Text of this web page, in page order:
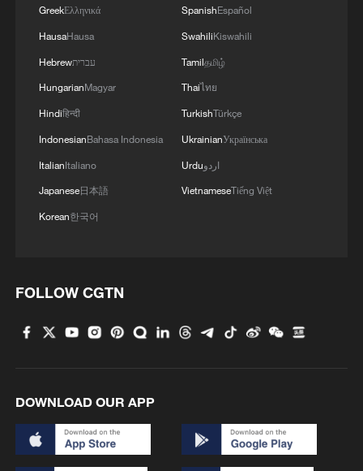
GreekΕλληνικά
HausaHausa
Hebrewעברית
HungarianMagyar
Hindiहिन्दी
IndonesianBahasa Indonesia
ItalianItaliano
Japanese日本語
Korean한국어
SpanishEspañol
SwahiliKiswahili
Tamilதமிழ்
Thaiไทย
TurkishTürkçe
UkrainianУкраїнська
Urduاردو
VietnameseTiếng Việt
FOLLOW CGTN
DOWNLOAD OUR APP